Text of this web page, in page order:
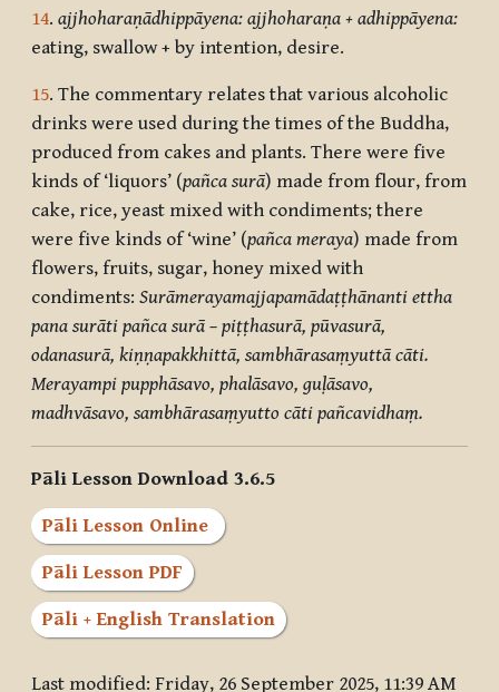
14. ajjhoharaṇādhippāyena: ajjhoharaṇa + adhippāyena:
eating, swallow + by intention, desire.
15. The commentary relates that various alcoholic
drinks were used during the times of the Buddha,
produced from cakes and plants. There were five
kinds of ‘liquors’ (pañca surā) made from flour, from
cake, rice, yeast mixed with condiments; there
were five kinds of ‘wine’ (pañca meraya) made from
flowers, fruits, sugar, honey mixed with
condiments: Surāmerayamajjapamādaṭṭhānanti ettha
pana surāti pañca surā – piṭṭhasurā, pūvasurā,
odanasurā, kiṇṇapakkhittā, sambhārasaṃyuttā cāti.
Merayampi pupphāsavo, phalāsavo, guḷāsavo,
madhvāsavo, sambhārasaṃyutto cāti pañcavidhaṃ.
Pāli Lesson Download 3.6.5
Pāli Lesson Online
Pāli Lesson PDF
Pāli + English Translation
Last modified: Friday, 26 September 2025, 11:39 AM